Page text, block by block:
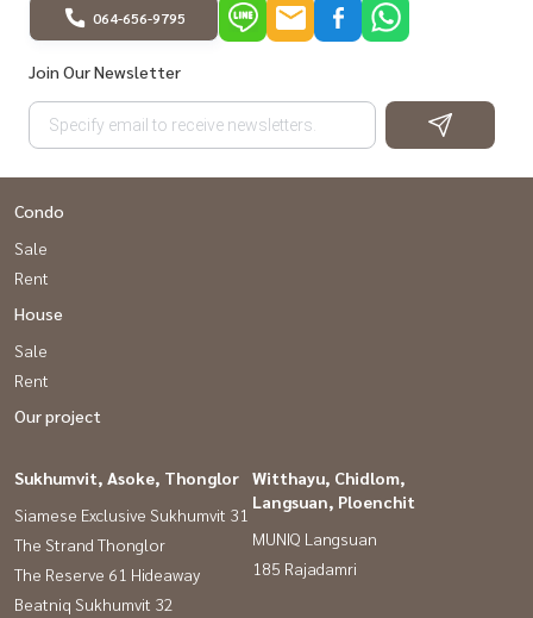
064-656-9795
Join Our Newsletter
Condo
Sale
Rent
House
Sale
Rent
Our project
Sukhumvit, Asoke, Thonglor
Siamese Exclusive Sukhumvit 31
The Strand Thonglor
The Reserve 61 Hideaway
Beatniq Sukhumvit 32
Witthayu, Chidlom,
Langsuan, Ploenchit
MUNIQ Langsuan
185 Rajadamri